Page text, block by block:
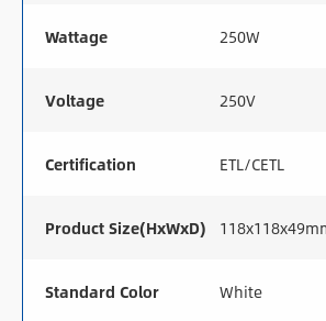
Wattage 250W
Voltage 250V
Certification ETL/CETL
Product Size(HxWxD)
Standard Color White